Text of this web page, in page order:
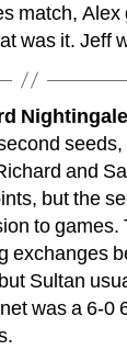
match,
was it. Jeff
seeds,
and
but the
to games.
exchanges
Sultan
was a 6-0